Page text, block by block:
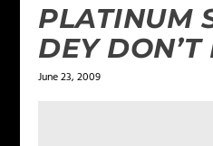
PLATINUM
DEY
June 23, 2009